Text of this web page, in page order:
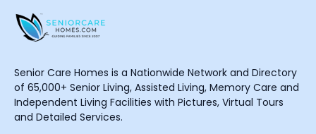
Senior Care Homes is a Nationwide Network and Directory
of 65,000+ Senior Living, Assisted Living, Memory Care and
Independent Living Facilities with Pictures, Virtual Tours
and Detailed Services.